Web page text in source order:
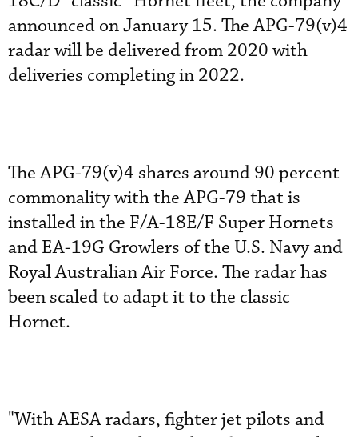
announced on January 15. The APG-79(v)4
radar will be delivered from 2020 with
deliveries completing in 2022.
The APG-79(v)4 shares around 90 percent
commonality with the APG-79 that is
installed in the F/A-18E/F Super Hornets
and EA-19G Growlers of the U.S. Navy and
Royal Australian Air Force. The radar has
been scaled to adapt it to the classic
Hornet.
"With AESA radars, fighter jet pilots and